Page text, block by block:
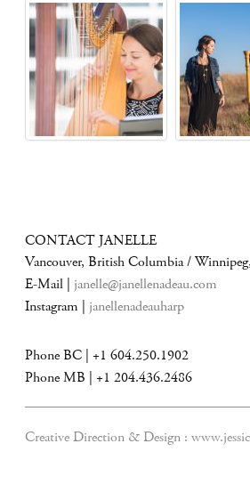
CONTACT JANELLE
Vancouver, British Columbia /
E-Mail | janelle@janellenadeau.com
Instagram | janellenadeauharp
Phone BC | +1 604.250.1902
Phone MB | +1 204.436.2486
Creative Direction & Design :